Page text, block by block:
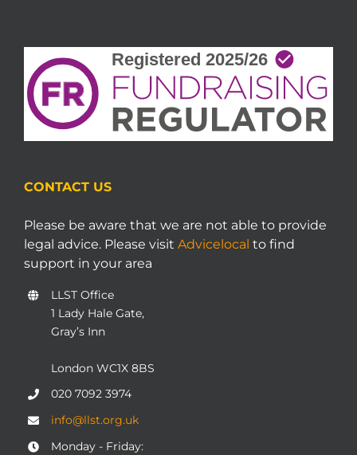
CONTACT US
Please be aware that we are not able to provide
legal advice. Please visit Advicelocal to find
support in your area
LLST Office
1 Lady Hale Gate,
Gray’s Inn
London WC1X 8BS
020 7092 3974
info@llst.org.uk
Monday - Friday: